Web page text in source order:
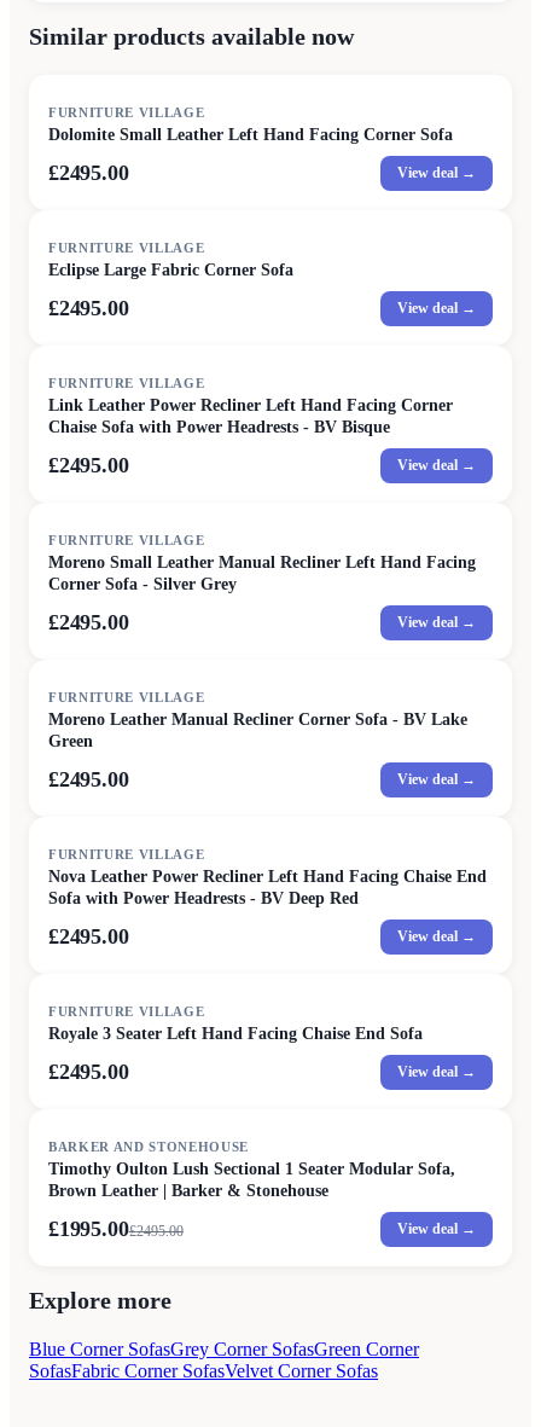
Similar products available now
FURNITURE VILLAGE
Dolomite Small Leather Left Hand Facing Corner Sofa
£2495.00 View deal →
FURNITURE VILLAGE
Eclipse Large Fabric Corner Sofa
£2495.00 View deal →
FURNITURE VILLAGE
Link Leather Power Recliner Left Hand Facing Corner
Chaise Sofa with Power Headrests - BV Bisque
£2495.00 View deal →
FURNITURE VILLAGE
Moreno Small Leather Manual Recliner Left Hand Facing
Corner Sofa - Silver Grey
£2495.00 View deal →
FURNITURE VILLAGE
Moreno Leather Manual Recliner Corner Sofa - BV Lake
Green
£2495.00 View deal →
FURNITURE VILLAGE
Nova Leather Power Recliner Left Hand Facing Chaise End
Sofa with Power Headrests - BV Deep Red
£2495.00 View deal →
FURNITURE VILLAGE
Royale 3 Seater Left Hand Facing Chaise End Sofa
£2495.00 View deal →
BARKER AND STONEHOUSE
Timothy Oulton Lush Sectional 1 Seater Modular Sofa,
Brown Leather | Barker & Stonehouse
£1995.00£2495.00 View deal →
Explore more
Blue Corner SofasGrey Corner SofasGreen Corner
SofasFabric Corner SofasVelvet Corner Sofas